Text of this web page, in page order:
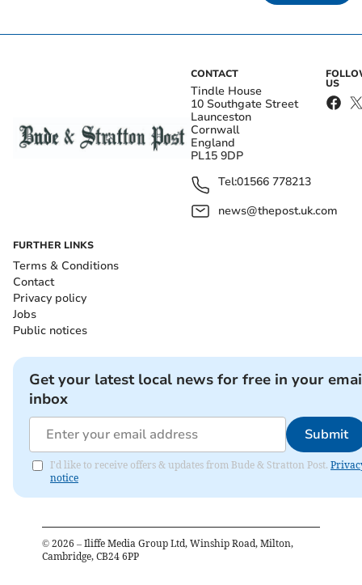
CONTACT
Tindle House
10 Southgate Street
Launceston
Cornwall
England
PL15 9DP
Tel:01566 778213
news@thepost.uk.com
US
FURTHER LINKS
Terms & Conditions
Contact
Privacy policy
Jobs
Public notices
Get your latest local news for free in your
inbox
Submit
I'd like to receive offers & updates from Bude & Stratton Post.
notice
© 2026 – Iliffe Media Group Ltd, Winship Road, Milton,
Cambridge, CB24 6PP